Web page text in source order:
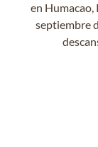
en Humacao,
septiembre